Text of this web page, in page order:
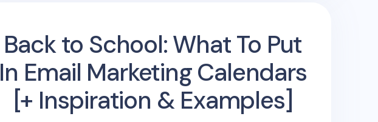
Back to School: What To Put
In Email Marketing Calendars
[+ Inspiration & Examples]